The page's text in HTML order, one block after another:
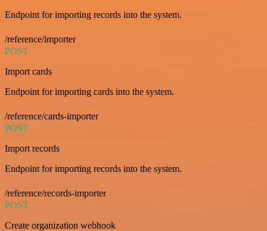
Endpoint for importing records into the system.
/reference/importer
POST
Import cards
Endpoint for importing cards into the system.
/reference/cards-importer
POST
Import records
Endpoint for importing records into the system.
/reference/records-importer
POST
Create organization webhook